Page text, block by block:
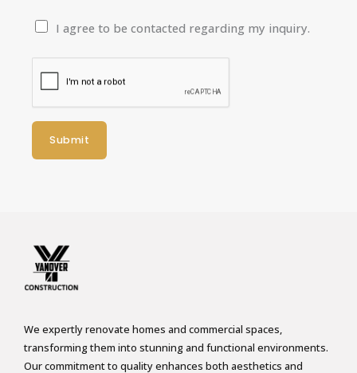
n
t
t
m
i
s
i
o
I agree to be contacted regarding my inquiry.
Submit
We expertly renovate homes and commercial spaces,
transforming them into stunning and functional environments.
Our commitment to quality enhances both aesthetics and